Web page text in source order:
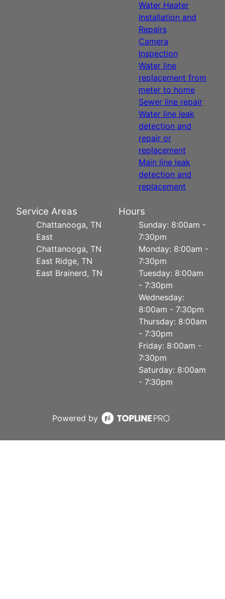
Water Heater
Installation and
Repairs
Camera
Inspection
Water line
replacement from
meter to home
Sewer line repair
Water line leak
detection and
repair or
replacement
Main line leak
detection and
replacement
Service Areas
Chattanooga, TN
East
Chattanooga, TN
East Ridge, TN
East Brainerd, TN
Hours
Sunday: 8:00am -
7:30pm
Monday: 8:00am -
7:30pm
Tuesday: 8:00am
- 7:30pm
Wednesday:
8:00am - 7:30pm
Thursday: 8:00am
- 7:30pm
Friday: 8:00am -
7:30pm
Saturday: 8:00am
- 7:30pm
Powered by